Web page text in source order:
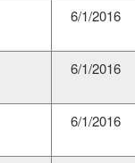
6/1/2016
6/1/2016
6/1/2016